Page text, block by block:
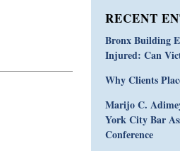
RECENT
Bronx Building
Injured: Can
Why Clients
Marijo C.
York City Bar
Conference